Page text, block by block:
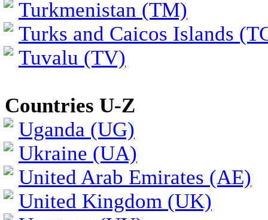
Turkmenistan (TM)
Turks and Caicos Islands
Tuvalu (TV)
Countries U-Z
Uganda (UG)
Ukraine (UA)
United Arab Emirates (AE)
United Kingdom (UK)